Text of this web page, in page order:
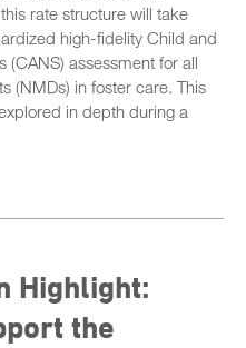
rate structure will take
high-fidelity Child and
(CANS) assessment for all
(NMDs) in foster care. This
in depth during a
Highlight:
the